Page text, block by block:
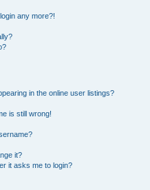
any more?!
in the online user listings?
is still wrong!
it?
it asks me to login?